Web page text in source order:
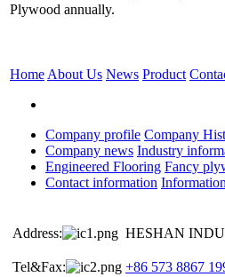
Plywood annually.
Home About Us News Product
Company profile Company
Company news Industry
Engineered Flooring Fancy
Contact information
Address: HESHAN
Tel&Fax:
+86 573 8867